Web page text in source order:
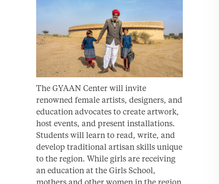
The GYAAN Center will invite
renowned female artists, designers, and
education advocates to create artwork,
host events, and present installations.
Students will learn to read, write, and
develop traditional artisan skills unique
to the region. While girls are receiving
an education at the Girls School,
mothers and other women in the region